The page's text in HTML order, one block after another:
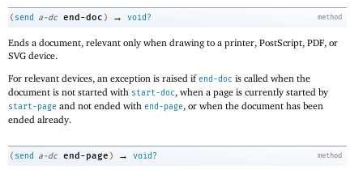
method
( send a-dc end-doc ) → void?
Ends a document, relevant only when drawing to a printer, PostScript, PDF, or
SVG device.
For relevant devices, an exception is raised ifend-doc is called when the
document is not started with start-doc, when a page is currently started by
start-page and not ended with end-page, or when the document has been
ended already.
method
( send a-dc end-page ) → void?